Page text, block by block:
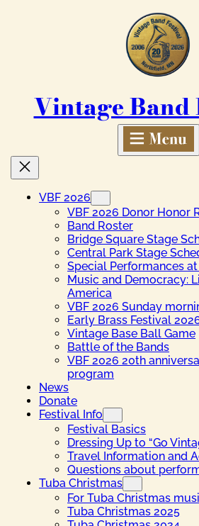
Vintage Band
VBF 2026
VBF 2026 Donor Honor
Band Roster
Bridge Square Stage
Central Park Stage
Special Performances at
Music and Democracy:
America
VBF 2026 Sunday
Early Brass Festival
Vintage Base Ball Game
Battle of the Bands
VBF 2026 20th
program
News
Donate
Festival Info
Festival Basics
Dressing Up to “Go
Travel Information and
Questions about
Tuba Christmas
For Tuba Christmas
Tuba Christmas 2025